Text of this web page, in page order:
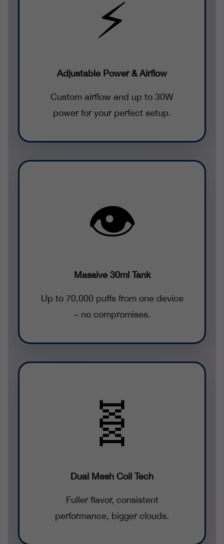
⚡
Adjustable Power & Airflow
Custom airflow and up to 30W
power for your perfect setup.
👁️
Massive 30ml Tank
Up to 70,000 puffs from one device
– no compromises.
🧬
Dual Mesh Coil Tech
Fuller flavor, consistent
performance, bigger clouds.